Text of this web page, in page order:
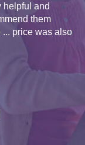
helpful and
them
price was also